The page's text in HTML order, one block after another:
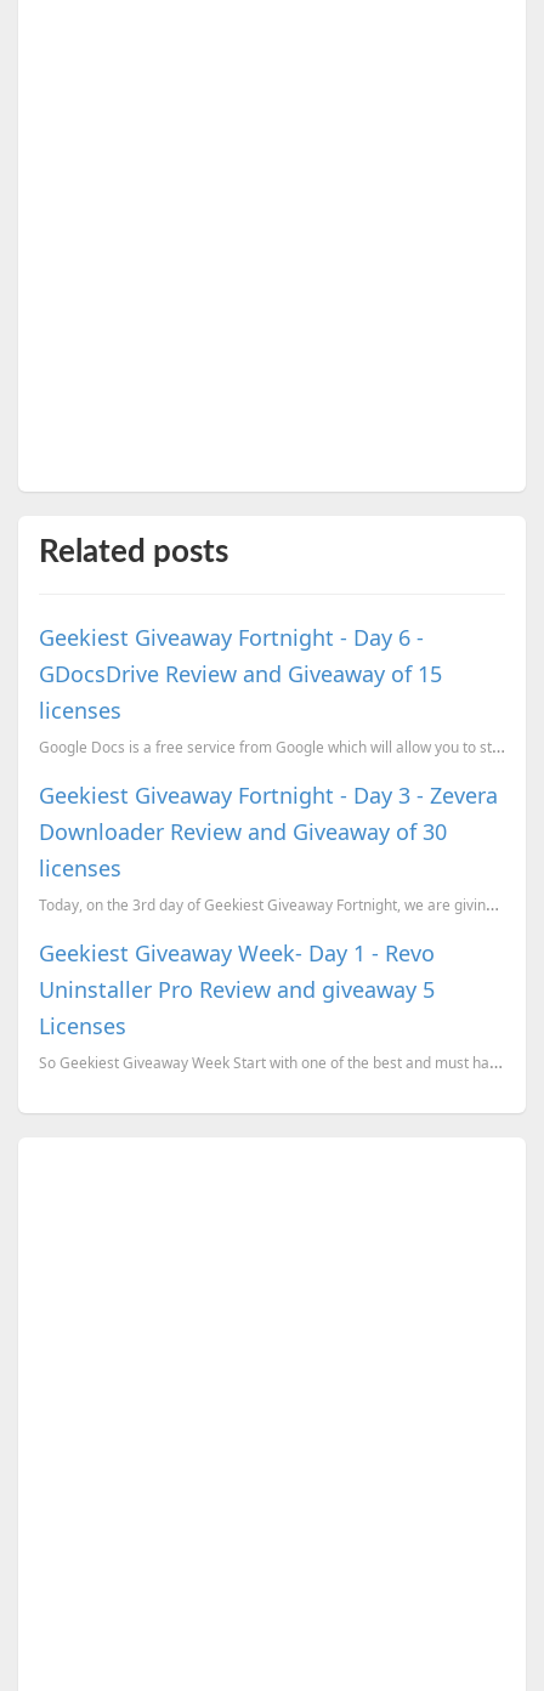
Related posts
Geekiest Giveaway Fortnight - Day 6 -
GDocsDrive Review and Giveaway of 15
licenses
Google Docs is a free service from Google which will allow you to store documents, images, spr
Geekiest Giveaway Fortnight - Day 3 - Zevera
Downloader Review and Giveaway of 30
licenses
Today, on the 3rd day of Geekiest Giveaway Fortnight, we are giving away 30 one month premium accoun
Geekiest Giveaway Week- Day 1 - Revo
Uninstaller Pro Review and giveaway 5
Licenses
So Geekiest Giveaway Week Start with one of the best and must have software for a windows system, Re